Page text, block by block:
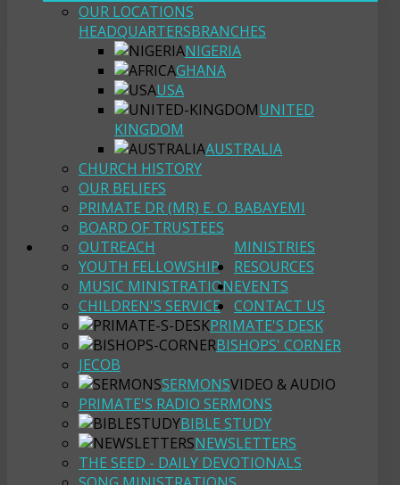
OUR LOCATIONS
HEADQUARTERSBRANCHES
NIGERIA
GHANA
USA
UNITED
KINGDOM
AUSTRALIA
CHURCH HISTORY
OUR BELIEFS
PRIMATE DR (MR) E. O. BABAYEMI
BOARD OF TRUSTEES
MINISTRIES
OUTREACH
YOUTH FELLOWSHIP
MUSIC MINISTRATION
CHILDREN'S SERVICE
PRIMATE'S DESK
BISHOPS' CORNER
JECOB
RESOURCES
SERMONSVIDEO & AUDIO
PRIMATE'S RADIO SERMONS
BIBLE STUDY
NEWSLETTERS
THE SEED - DAILY DEVOTIONALS
EVENTS
CONTACT US